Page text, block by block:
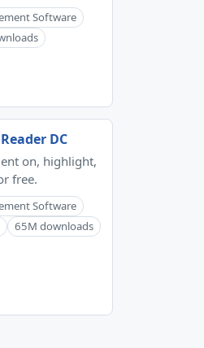
Software
DC
on, highlight,
free.
Software
65M downloads